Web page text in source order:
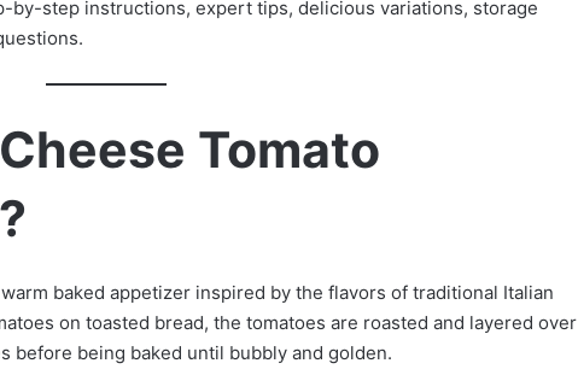
by-step instructions, expert tips, delicious variations, storage
Tomato
baked appetizer inspired by the flavors of traditional Italian
on toasted bread, the tomatoes are roasted and layered over
before being baked until bubbly and golden.